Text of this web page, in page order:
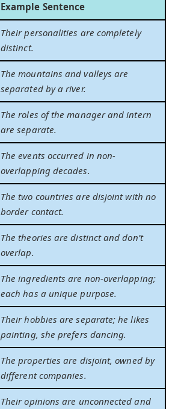
Example Sentence
Their personalities are completely
distinct.
The mountains and valleys are
separated by a river.
The roles of the manager and intern
are separate.
The events occurred in non-
overlapping decades.
The two countries are disjoint with no
border contact.
The theories are distinct and don’t
overlap.
The ingredients are non-overlapping;
each has a unique purpose.
Their hobbies are separate; he likes
painting, she prefers dancing.
The properties are disjoint, owned by
different companies.
Their opinions are unconnected and